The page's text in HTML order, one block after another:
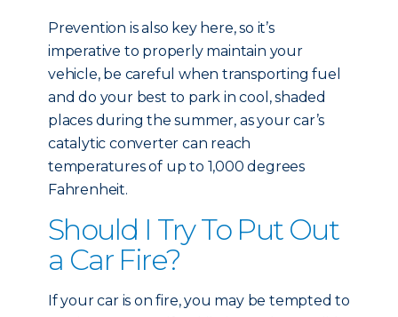
Prevention is also key here, so it’s
imperative to properly maintain your
vehicle, be careful when transporting fuel
and do your best to park in cool, shaded
places during the summer, as your car’s
catalytic converter can reach
temperatures of up to 1,000 degrees
Fahrenheit.
Should I Try To Put Out
a Car Fire?
If your car is on fire, you may be tempted to